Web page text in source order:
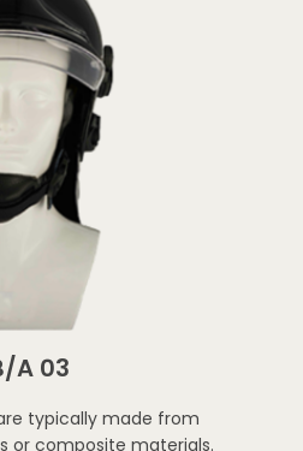
A 03
typically made from
or composite materials.